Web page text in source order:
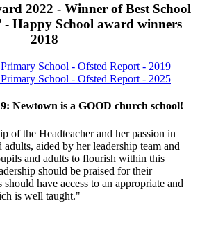
2022 - Winner of Best School
- Happy School award winners
2018
School - Ofsted Report - 2019
School - Ofsted Report - 2025
Newtown is a GOOD church school!
of the Headteacher and her passion in
aided by her leadership team and
and adults to flourish within this
should be praised for their
have access to an appropriate and
is well taught."